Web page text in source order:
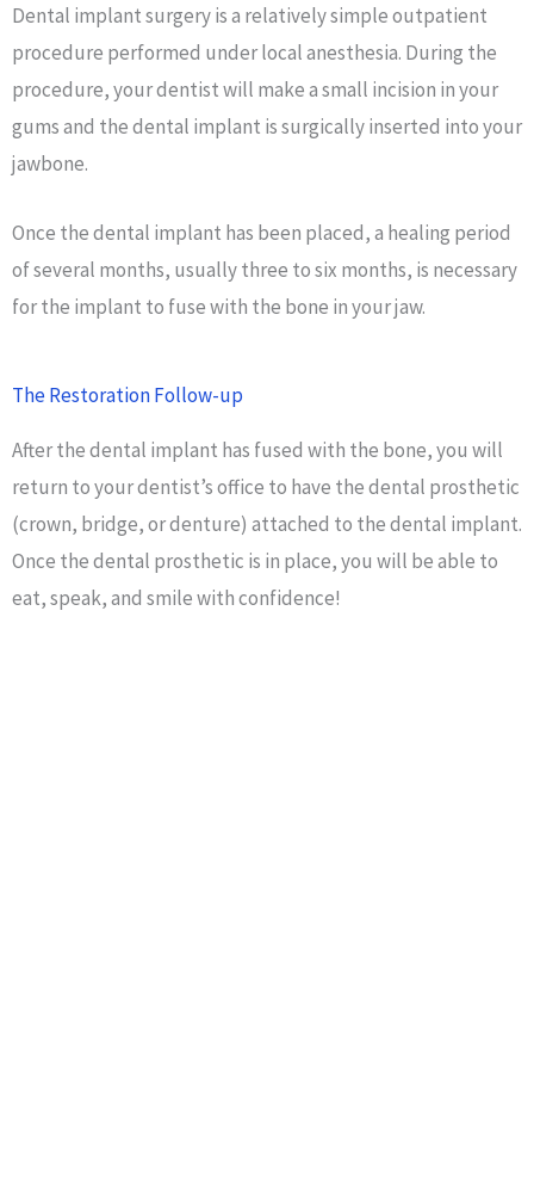
Dental implant surgery is a relatively simple outpatient
procedure performed under local anesthesia. During the
procedure, your dentist will make a small incision in your
gums and the dental implant is surgically inserted into your
jawbone.
Once the dental implant has been placed, a healing period
of several months, usually three to six months, is necessary
for the implant to fuse with the bone in your jaw.
The Restoration Follow-up
After the dental implant has fused with the bone, you will
return to your dentist’s office to have the dental prosthetic
(crown, bridge, or denture) attached to the dental implant.
Once the dental prosthetic is in place, you will be able to
eat, speak, and smile with confidence!